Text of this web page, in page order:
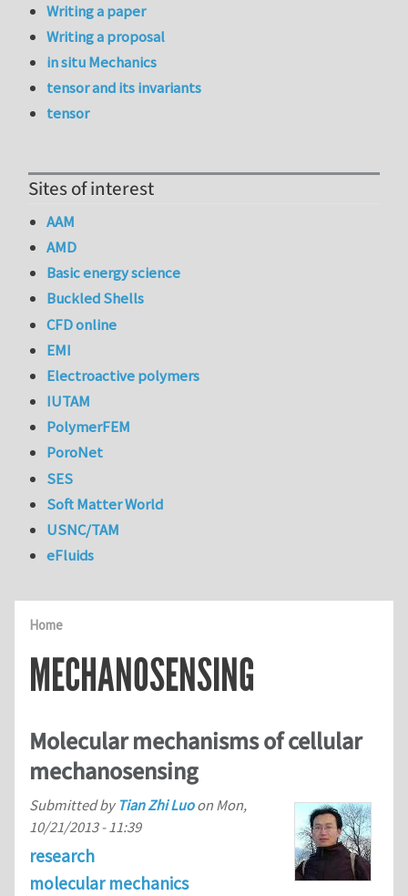
Home
MECHANOSENSING
Molecular mechanisms of cellular
mechanosensing
Submitted by Tian Zhi Luoon Mon,
10/21/2013 - 11:39
research
molecular mechanics
Writing a paper
Writing a proposal
in situ Mechanics
tensor and its invariants
tensor
Sites of interest
AAM
AMD
Basic energy science
Buckled Shells
CFD online
EMI
Electroactive polymers
IUTAM
PolymerFEM
PoroNet
SES
Soft Matter World
USNC/TAM
eFluids